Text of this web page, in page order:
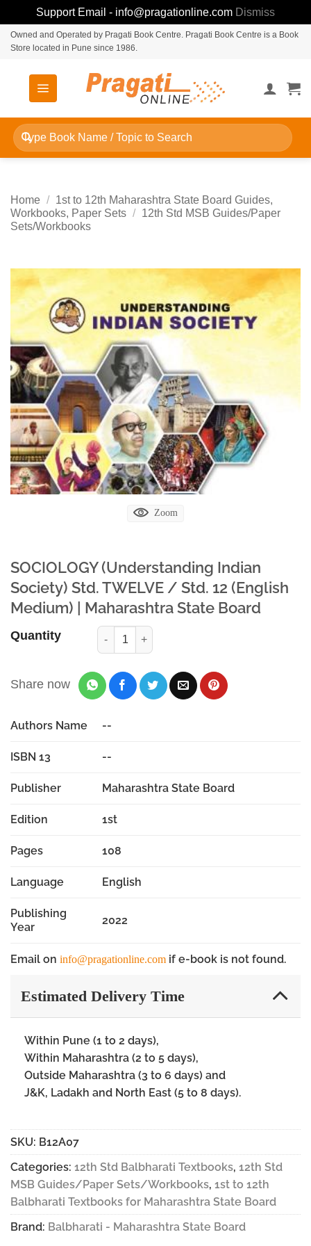
Support Email - info@pragationline.com Dismiss
SkipOwned and Operated by Pragati Book Centre. Pragati Book Centre is a Book
Store located in Pune since 1986.
Search
for:
Home /
1st to 12th Maharashtra State Board Guides,
Workbooks, Paper Sets /
12th Std MSB Guides/Paper
Sets/Workbooks
Zoom
SOCIOLOGY (Understanding Indian
Society) Std. TWELVE / Std. 12 (English
Medium) | Maharashtra State Board
Quantity
Share now
Authors Name --
ISBN 13 --
Publisher Maharashtra State Board
Edition 1st
Pages 108
Language English
Publishing
Year
2022
Email on info@pragationline.com if e-book is not found.
Estimated Delivery Time
Within Pune (1 to 2 days),
Within Maharashtra (2 to 5 days),
Outside Maharashtra (3 to 6 days) and
J&K, Ladakh and North East (5 to 8 days).
SKU: B12A07
Categories: 12th Std Balbharati Textbooks, 12th Std
MSB Guides/Paper Sets/Workbooks, 1st to 12th
Balbharati Textbooks for Maharashtra State Board
Brand: Balbharati - Maharashtra State Board